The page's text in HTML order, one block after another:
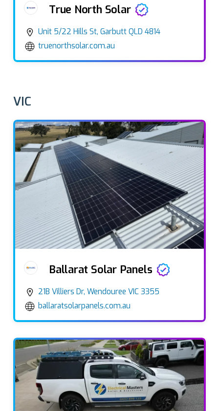
True North Solar
Unit 5/22 Hills St, Garbutt QLD 4814
truenorthsolar.com.au
VIC
Ballarat Solar Panels
21B Villiers Dr, Wendouree VIC 3355
ballaratsolarpanels.com.au